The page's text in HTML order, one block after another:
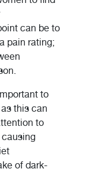
can be to
pain rating;
to
this can
to
causing
of dark-